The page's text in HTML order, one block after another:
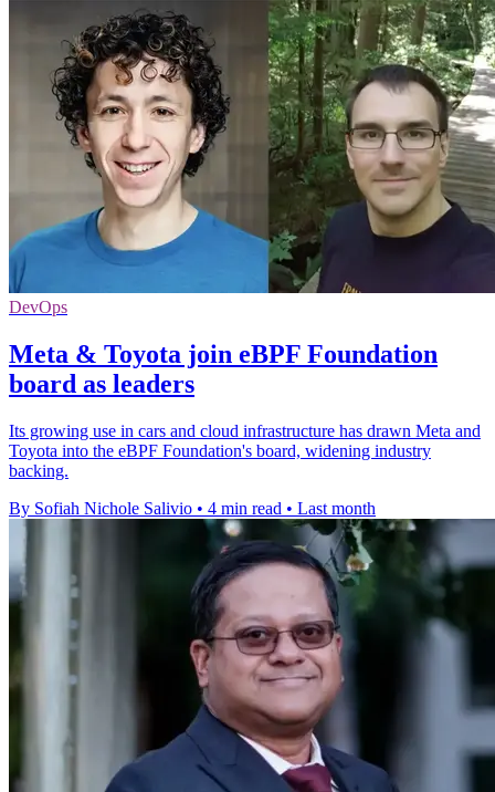
DevOps
Meta & Toyota join eBPF Foundation
board as leaders
Its growing use in cars and cloud infrastructure has drawn Meta and
Toyota into the eBPF Foundation's board, widening industry
backing.
By Sofiah Nichole Salivio • 4 min read • Last month